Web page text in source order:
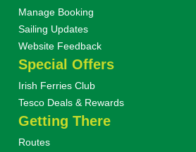
Manage Booking
Sailing Updates
Website Feedback
Special Offers
Irish Ferries Club
Tesco Deals & Rewards
Getting There
Routes